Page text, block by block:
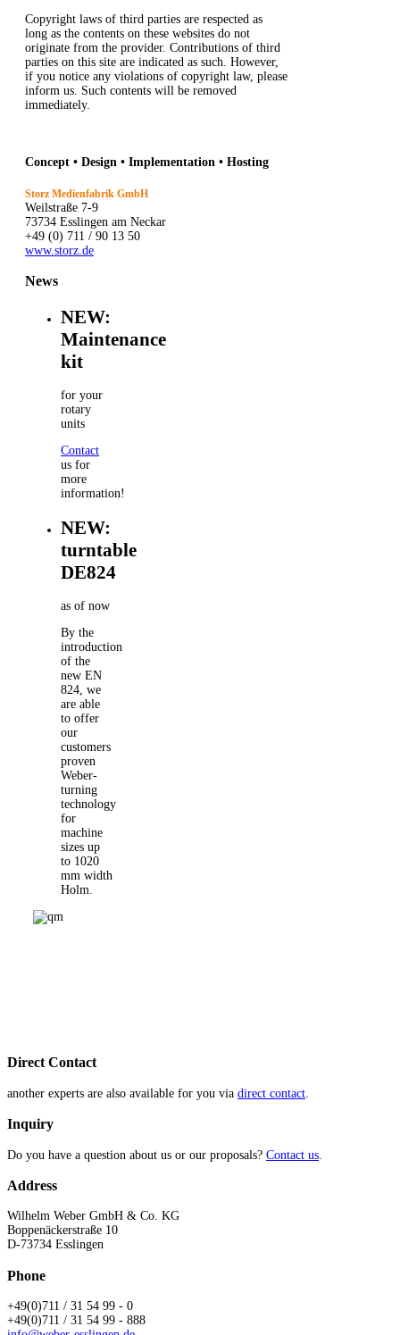
Copyright laws of third parties are respected as
long as the contents on these websites do not
originate from the provider. Contributions of third
parties on this site are indicated as such. However,
if you notice any violations of copyright law, please
inform us. Such contents will be removed
immediately.
Concept • Design • Implementation • Hosting
Storz Medienfabrik GmbH
Weilstraße 7-9
73734 Esslingen am Neckar
+49 (0) 711 / 90 13 50
www.storz.de
News
NEW:
Maintenance
kit
for your
rotary
units
Contact
us for
more
information!
NEW:
turntable
DE824
as of now
By the
introduction
of the
new EN
824, we
are able
to offer
our
customers
proven
Weber-
turning
technology
for
machine
sizes up
to 1020
mm width
Holm.
Direct Contact
another experts are also available for you via direct contact
Inquiry
Do you have a question about us or our proposals? Contact us
Address
Wilhelm Weber GmbH & Co. KG
Boppenäckerstraße 10
D-73734 Esslingen
Phone
+49(0)711 / 31 54 99 - 0
+49(0)711 / 31 54 99 - 888